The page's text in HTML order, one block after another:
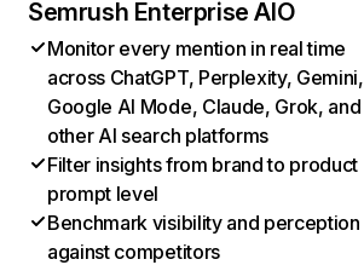
Semrush Enterprise AIO
Monitor every mention in real time
across ChatGPT, Perplexity, Gemini,
Google AI Mode, Claude, Grok, and
other AI search platforms
Filter insights from brand to product
prompt level
Benchmark visibility and perception
against competitors